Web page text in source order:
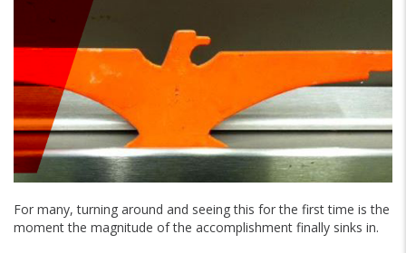
For many, turning around and seeing this for the first time is the
moment the magnitude of the accomplishment finally sinks in.